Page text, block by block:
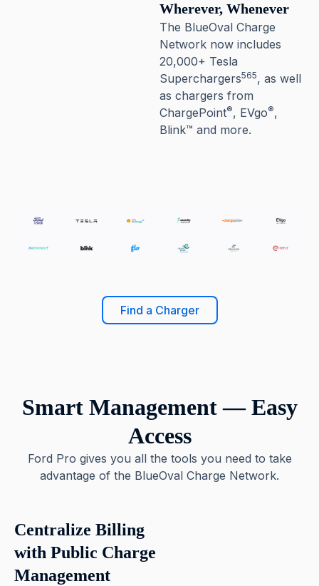
Wherever, Whenever
The BlueOval Charge
Network now includes
20,000+ Tesla
Superchargers565, as well
as chargers from
ChargePoint®, EVgo®,
Blink™ and more.
Find a Charger
Smart Management — Easy
Access
Ford Pro gives you all the tools you need to take
advantage of the BlueOval Charge Network.
Centralize Billing
with Public Charge
Management